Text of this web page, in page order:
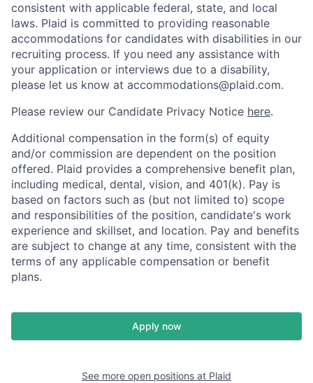
consistent with applicable federal, state, and local
laws. Plaid is committed to providing reasonable
accommodations for candidates with disabilities in our
recruiting process. If you need any assistance with
your application or interviews due to a disability,
please let us know at accommodations@plaid.com.
Please review our Candidate Privacy Notice here.
Additional compensation in the form(s) of equity
and/or commission are dependent on the position
offered. Plaid provides a comprehensive benefit plan,
including medical, dental, vision, and 401(k). Pay is
based on factors such as (but not limited to) scope
and responsibilities of the position, candidate's work
experience and skillset, and location. Pay and benefits
are subject to change at any time, consistent with the
terms of any applicable compensation or benefit
plans.
Apply now
See more open positions at Plaid